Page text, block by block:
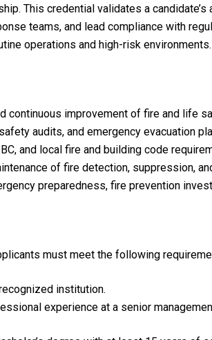
This credential validates a
teams, and lead compliance with
operations and high-risk environments.
continuous improvement of fire and life
audits, and emergency evacuation
and local fire and building code
of fire detection, suppression,
preparedness, fire prevention
must meet the following
institution.
experience at a senior